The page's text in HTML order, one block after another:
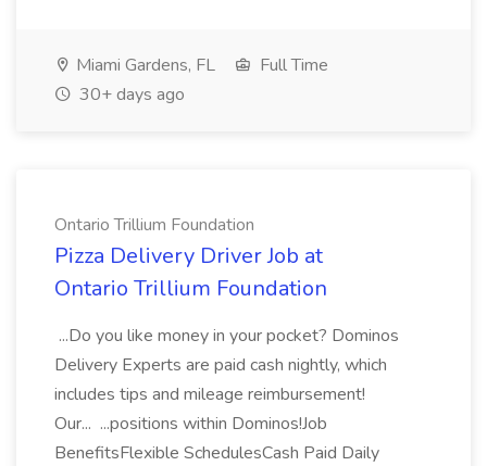
Miami Gardens, FL
Full Time
30+ days ago
Ontario Trillium Foundation
Pizza Delivery Driver Job at
Ontario Trillium Foundation
...Do you like money in your pocket? Dominos
Delivery Experts are paid cash nightly, which
includes tips and mileage reimbursement!
Our... ...positions within Dominos!Job
BenefitsFlexible SchedulesCash Paid Daily